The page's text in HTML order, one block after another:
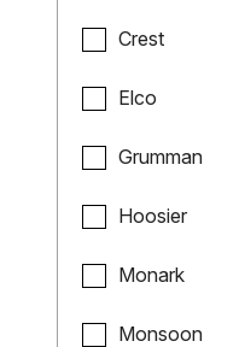
Crest
Elco
Grumman
Hoosier
Monark
Monsoon